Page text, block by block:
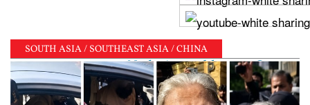
SOUTH ASIA / SOUTHEAST ASIA / CHINA
in Tamil Nadu Assembly over Cauvery dispute